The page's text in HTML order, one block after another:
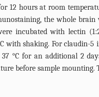
12 hours at room
the whole
incubated with lectin
with shaking. For
37 °C for an additional 2
before sample mounting.